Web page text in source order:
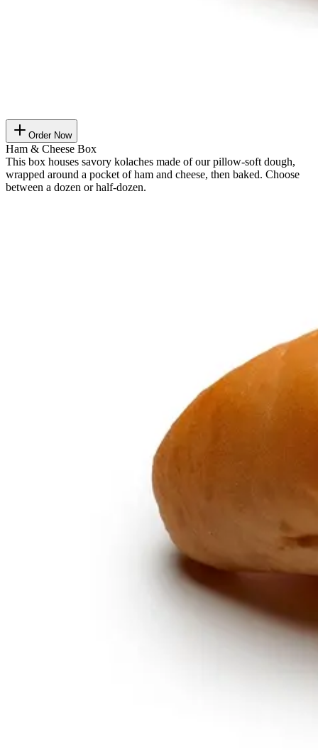
Order Now
Ham & Cheese Box
This box houses savory kolaches made of our pillow-soft dough,
wrapped around a pocket of ham and cheese, then baked. Choose
between a dozen or half-dozen.